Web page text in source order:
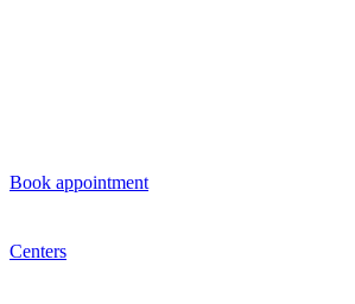
Book appointment
Centers